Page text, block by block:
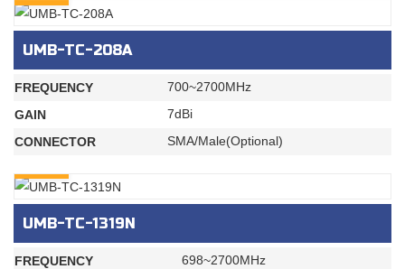
UMB-TC-208A
FREQUENCY
700~2700MHz
GAIN
7dBi
CONNECTOR
SMA/Male(Optional)
UMB-TC-1319N
FREQUENCY
698~2700MHz